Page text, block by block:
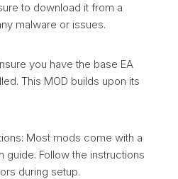
to download it from a
malware or issues.
you have the base EA
This MOD builds upon its
Most mods come with a
guide. Follow the instructions
during setup.